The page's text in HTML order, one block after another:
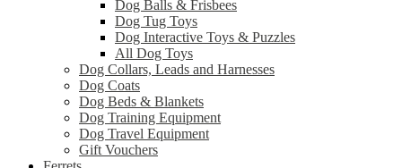
Dog Balls & Frisbees
Dog Tug Toys
Dog Interactive Toys & Puzzles
All Dog Toys
Dog Collars, Leads and Harnesses
Dog Coats
Dog Beds & Blankets
Dog Training Equipment
Dog Travel Equipment
Gift Vouchers